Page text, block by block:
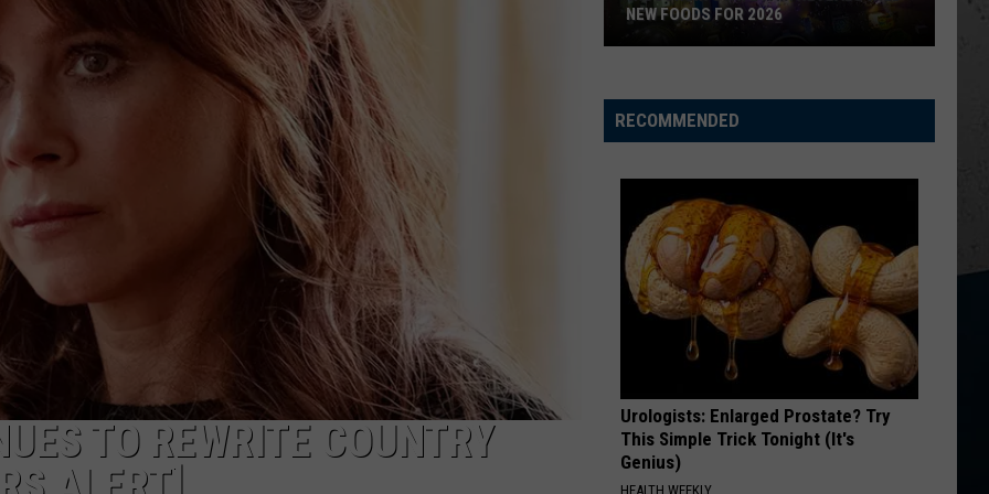
Church Chief
MorganCarolina Blue
VIEW ALL RECENTLY PLAYED SONGS
TO REWRITE COUNTRY
State
Fair
Wild
Foods
for
2026
NEW FOODS FOR 2026
RECOMMENDED
Urologists: Enlarged Prostate? Try
This Simple Trick Tonight (It's
Genius)
HEALTH WEEKLY